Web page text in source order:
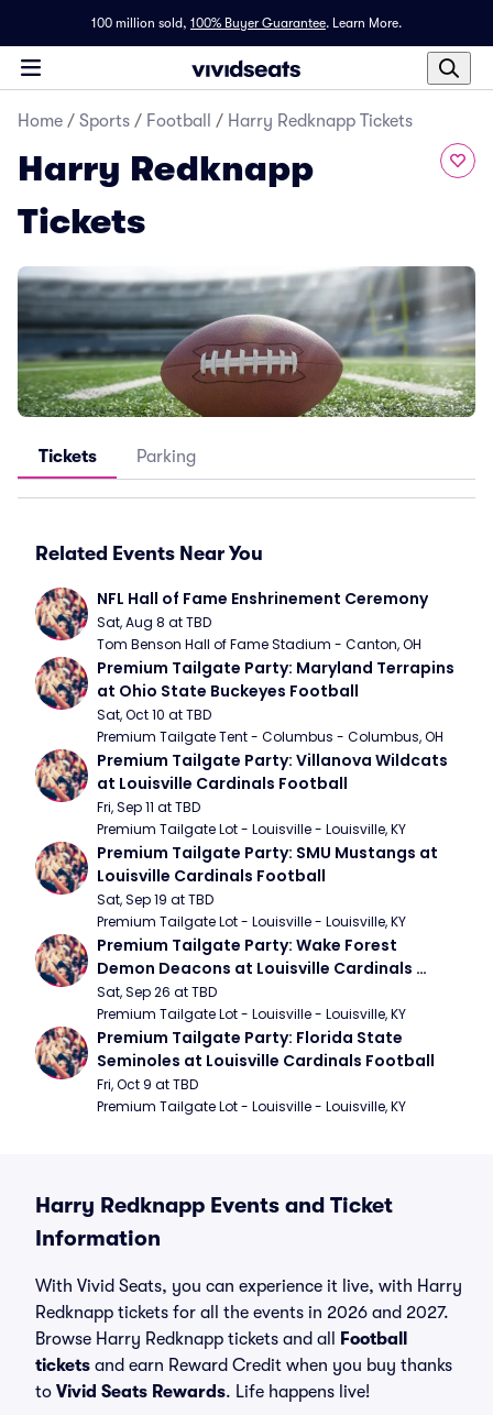
100 million sold, 100% Buyer Guarantee. Learn More.
Home / Sports / Football / Harry Redknapp Tickets
Harry Redknapp
Tickets
Tickets Parking
Related Events Near You
NFL Hall of Fame Enshrinement Ceremony
Sat, Aug 8 at TBD
Tom Benson Hall of Fame Stadium - Canton, OH
Premium Tailgate Party: Maryland Terrapins
at Ohio State Buckeyes Football
Sat, Oct 10 at TBD
Premium Tailgate Tent - Columbus - Columbus, OH
Premium Tailgate Party: Villanova Wildcats
at Louisville Cardinals Football
Fri, Sep 11 at TBD
Premium Tailgate Lot - Louisville - Louisville, KY
Premium Tailgate Party: SMU Mustangs at
Louisville Cardinals Football
Sat, Sep 19 at TBD
Premium Tailgate Lot - Louisville - Louisville, KY
Premium Tailgate Party: Wake Forest
Demon Deacons at Louisville Cardinals
Football
Sat, Sep 26 at TBD
Premium Tailgate Lot - Louisville - Louisville, KY
Premium Tailgate Party: Florida State
Seminoles at Louisville Cardinals Football
Fri, Oct 9 at TBD
Premium Tailgate Lot - Louisville - Louisville, KY
Harry Redknapp Events and Ticket
Information
With Vivid Seats, you can experience it live, with Harry
Redknapp tickets for all the events in 2026 and 2027.
Browse Harry Redknapp tickets and all
Football
tickets and earn Reward Credit when you buy thanks
to Vivid Seats Rewards. Life happens live!